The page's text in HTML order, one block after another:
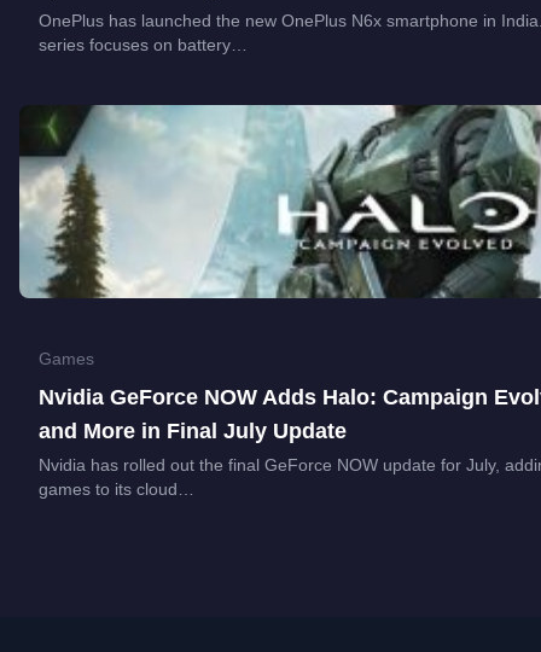
OnePlus has launched the new OnePlus N6x smartphone in
series focuses on battery…
Games
Nvidia GeForce NOW Adds Halo: Campaign
and More in Final July Update
Nvidia has rolled out the final GeForce NOW update for July,
games to its cloud…